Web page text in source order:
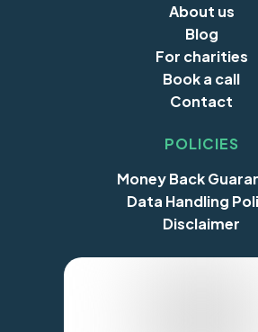
About us
Blog
For charities
Book a call
Contact
POLICIES
Money Back
Data Handling
Disclaimer